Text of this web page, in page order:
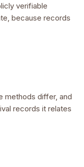
verifiable
because records
methods differ, and
records it relates